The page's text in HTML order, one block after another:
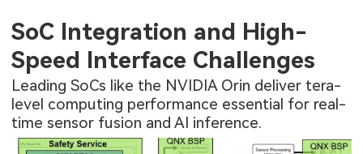
SoC Integration and High-
Speed Interface Challenges
Leading SoCs like the NVIDIA Orin deliver tera-
level computing performance essential for real-
time sensor fusion and AI inference.